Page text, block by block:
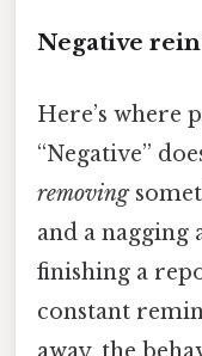
Negative
Here’s where
“Negative”
removing
and a nagging
finishing a
constant